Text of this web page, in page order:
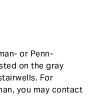
or Penn-
on the gray
For
you may contact